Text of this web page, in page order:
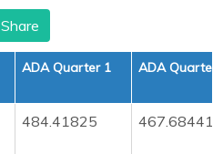
Share
ADA Quarter 1 ADA Quarter
484.41825